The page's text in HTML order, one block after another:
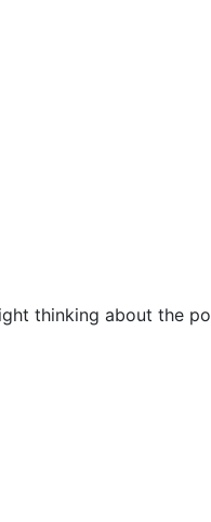
thinking about the